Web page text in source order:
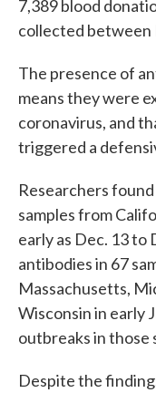
7,389 blood
collected between
The presence of
means they were
coronavirus, and
triggered a
Researchers
samples from
early as Dec. 13 to
antibodies in 67
Massachusetts,
Wisconsin in early
outbreaks in those
Despite the